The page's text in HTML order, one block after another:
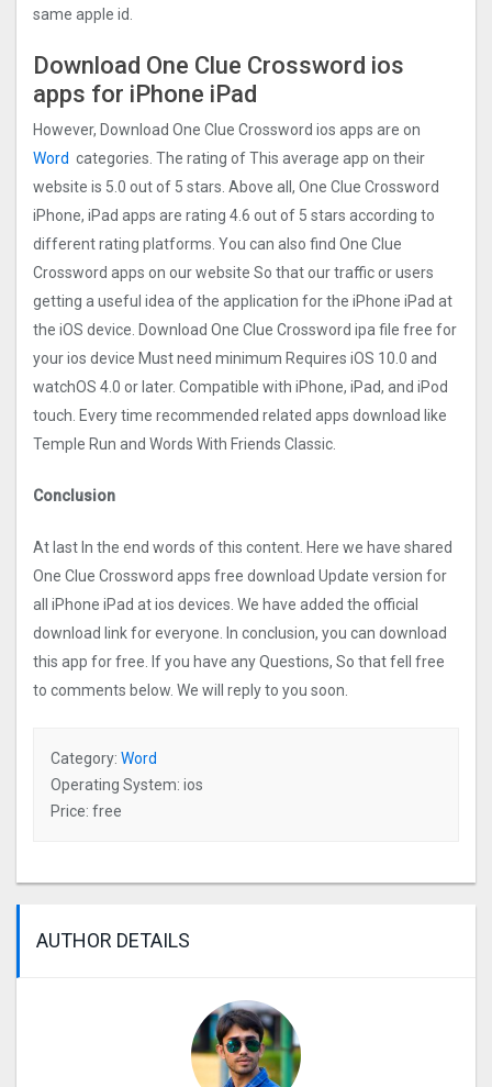
same apple id.
Download One Clue Crossword ios
apps for iPhone iPad
However, Download One Clue Crossword ios apps are on
Word categories. The rating of This average app on their
website is 5.0 out of 5 stars. Above all, One Clue Crossword
iPhone, iPad apps are rating 4.6 out of 5 stars according to
different rating platforms. You can also find One Clue
Crossword apps on our website So that our traffic or users
getting a useful idea of the application for the iPhone iPad at
the iOS device. Download One Clue Crossword ipa file free for
your ios device Must need minimum Requires iOS 10.0 and
watchOS 4.0 or later. Compatible with iPhone, iPad, and iPod
touch. Every time recommended related apps download like
Temple Run and Words With Friends Classic.
Conclusion
At last In the end words of this content. Here we have shared
One Clue Crossword apps free download Update version for
all iPhone iPad at ios devices. We have added the official
download link for everyone. In conclusion, you can download
this app for free. If you have any Questions, So that fell free
to comments below. We will reply to you soon.
Category: Word
Operating System: ios
Price: free
AUTHOR DETAILS